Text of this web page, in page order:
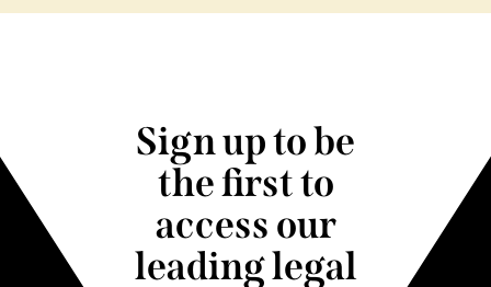
Sign up to be
the first to
access our
leading legal